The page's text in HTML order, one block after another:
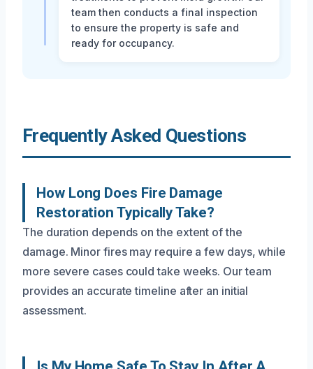
team then conducts a final inspection
to ensure the property is safe and
ready for occupancy.
Frequently Asked Questions
How Long Does Fire Damage
Restoration Typically Take?
The duration depends on the extent of the
damage. Minor fires may require a few days, while
more severe cases could take weeks. Our team
provides an accurate timeline after an initial
assessment.